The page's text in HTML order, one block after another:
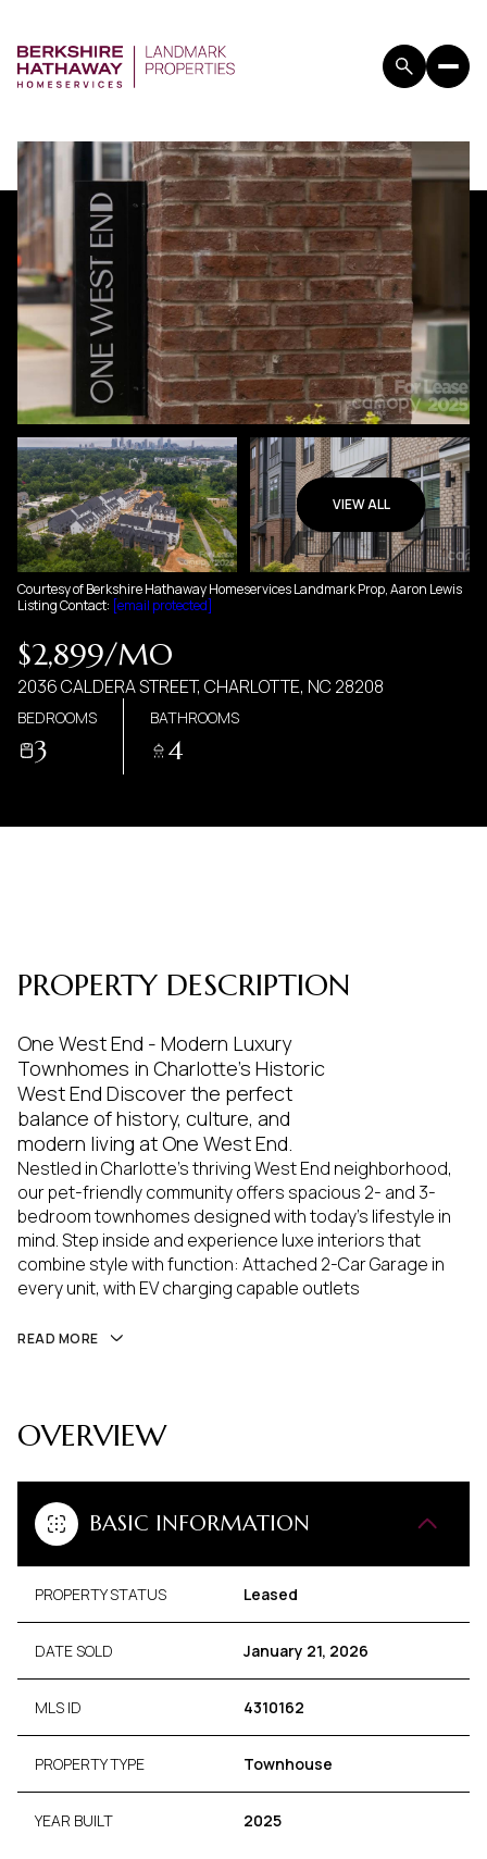
VIEW ALL
Courtesy of Berkshire Hathaway Homeservices Landmark Prop, Aaron Lewis
Listing Contact: [email protected]
$2,899/MO
2036 CALDERA STREET, CHARLOTTE, NC 28208
BEDROOMS
3
BATHROOMS
4
PROPERTY DESCRIPTION
One West End - Modern Luxury
Townhomes in Charlotte's Historic
West End Discover the perfect
balance of history, culture, and
modern living at One West End.
Nestled in Charlotte's thriving West End neighborhood,
our pet-friendly community offers spacious 2- and 3-
bedroom townhomes designed with today's lifestyle in
mind. Step inside and experience luxe interiors that
combine style with function: Attached 2-Car Garage in
every unit, with EV charging capable outlets
READ MORE
OVERVIEW
BASIC INFORMATION
PROPERTY STATUS Leased
DATE SOLD January 21, 2026
MLS ID 4310162
PROPERTY TYPE Townhouse
YEAR BUILT 2025
THURSDAY
06
AUG
FRIDAY
07
AUG